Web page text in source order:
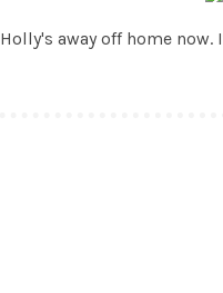
Holly's away off home now.